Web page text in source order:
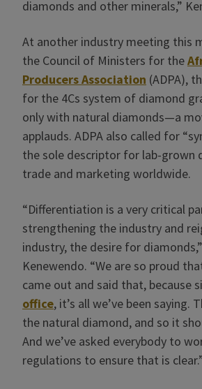
diamonds and other minerals,”
At another industry meeting this
the Council of Ministers for the
Producers Association (ADPA),
for the 4Cs system of diamond
only with natural diamonds—a
applauds. ADPA also called for
the sole descriptor for lab-grown
trade and marketing worldwide.
“Differentiation is a very critical
strengthening the industry and
industry, the desire for
Kenewendo. “We are so proud
came out and said that, because
office, it’s all we’ve been saying.
the natural diamond, and so it
And we’ve asked everybody to
regulations to ensure that is